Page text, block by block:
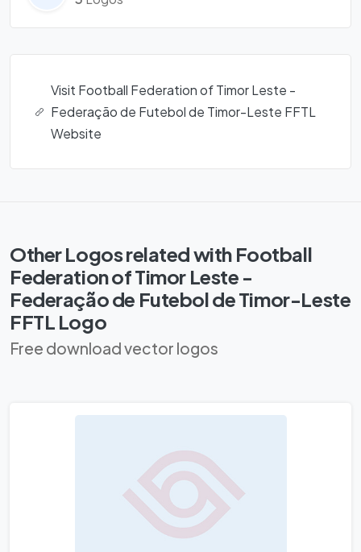
Visit Football Federation of Timor Leste -
Federação de Futebol de Timor-Leste FFTL
Website
Other Logos related with Football
Federation of Timor Leste -
Federação de Futebol de Timor-Leste
FFTL Logo
Free download vector logos